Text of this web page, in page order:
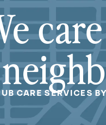
CARE SERVICES